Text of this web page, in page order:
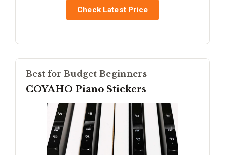
Check Latest Price
Best for Budget Beginners
COYAHO Piano Stickers